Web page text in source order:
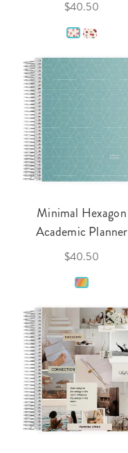
$40.50
Minimal Hexagon
Academic Planner
$40.50